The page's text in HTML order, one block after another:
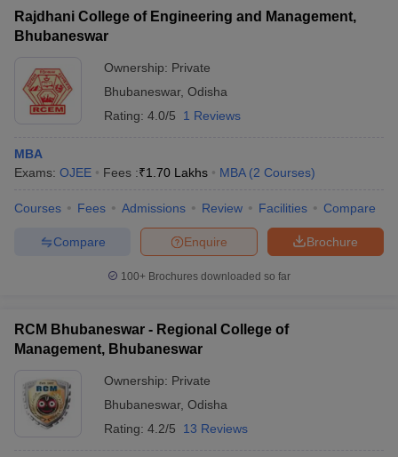
Rajdhani College of Engineering and Management,
Bhubaneswar
Ownership: Private
Bhubaneswar, Odisha
Rating: 4.0/5 1 Reviews
MBA
Exams: OJEE Fees :₹1.70 Lakhs MBA (2 Courses)
Courses Fees Admissions Review Facilities Compare
Brochure
Enquire
Compare
100+ Brochures downloaded so far
RCM Bhubaneswar - Regional College of
Management, Bhubaneswar
Ownership: Private
Bhubaneswar, Odisha
Rating: 4.2/5 13 Reviews